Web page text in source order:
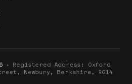
· Registered Address: Oxford
Newbury, Berkshire, RG14